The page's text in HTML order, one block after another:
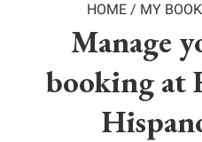
HOME / MY
Manage
booking at